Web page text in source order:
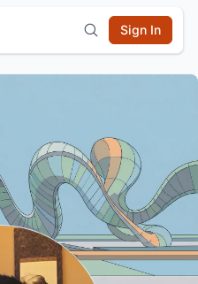
Sign In